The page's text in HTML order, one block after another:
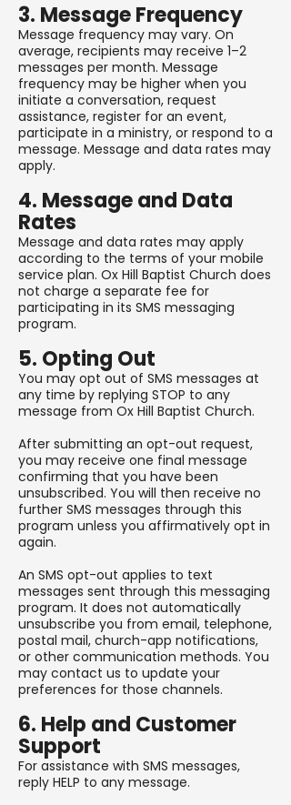
3. Message Frequency
Message frequency may vary. On
average, recipients may receive 1–2
messages per month. Message
frequency may be higher when you
initiate a conversation, request
assistance, register for an event,
participate in a ministry, or respond to a
message. Message and data rates may
apply.
4. Message and Data
Rates
Message and data rates may apply
according to the terms of your mobile
service plan. Ox Hill Baptist Church does
not charge a separate fee for
participating in its SMS messaging
program.
5. Opting Out
You may opt out of SMS messages at
any time by replying STOP to any
message from Ox Hill Baptist Church.
After submitting an opt-out request,
you may receive one final message
confirming that you have been
unsubscribed. You will then receive no
further SMS messages through this
program unless you affirmatively opt in
again.
An SMS opt-out applies to text
messages sent through this messaging
program. It does not automatically
unsubscribe you from email, telephone,
postal mail, church-app notifications,
or other communication methods. You
may contact us to update your
preferences for those channels.
6. Help and Customer
Support
For assistance with SMS messages,
reply HELP to any message.